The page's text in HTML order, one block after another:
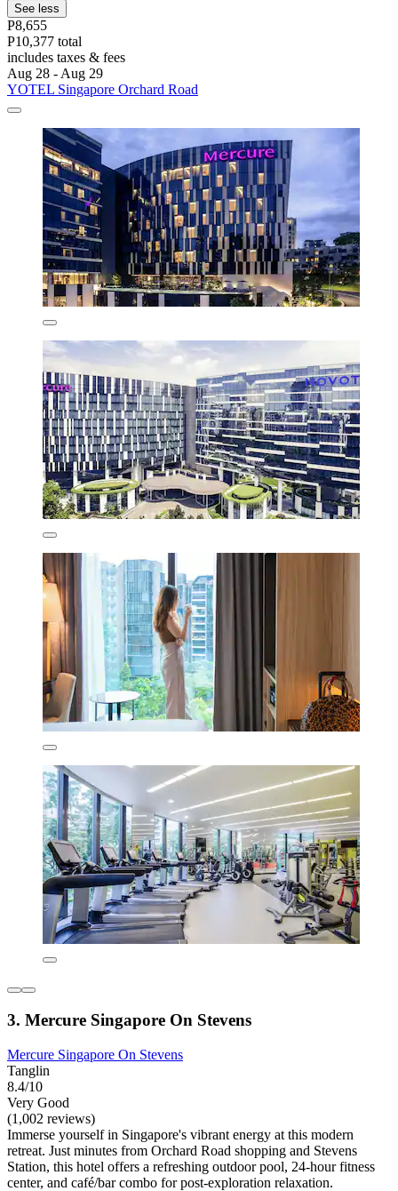
See less
P8,655
P10,377 total
includes taxes & fees
Aug 28 - Aug 29
YOTEL Singapore Orchard Road
3. Mercure Singapore On Stevens
Mercure Singapore On Stevens
Tanglin
8.4/10
Very Good
(1,002 reviews)
Immerse yourself in Singapore's vibrant energy at this modern
retreat. Just minutes from Orchard Road shopping and Stevens
Station, this hotel offers a refreshing outdoor pool, 24-hour fitness
center, and café/bar combo for post-exploration relaxation.